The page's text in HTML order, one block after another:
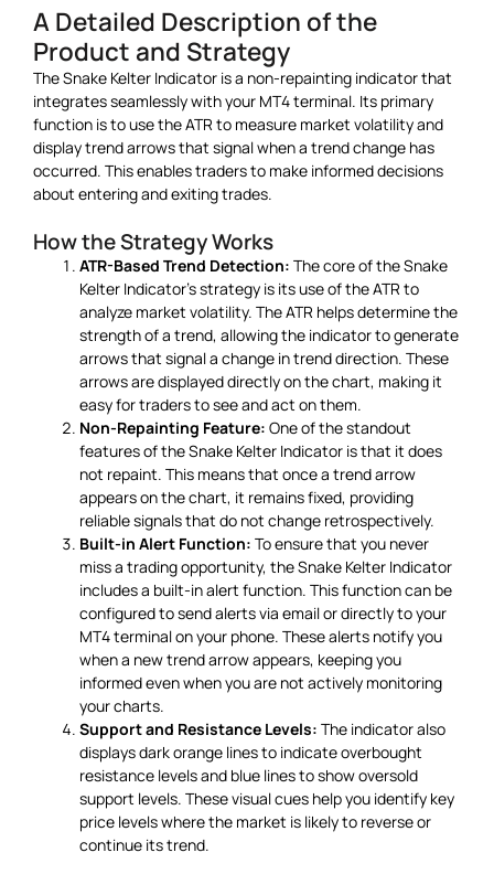
A Detailed Description of the
Product and Strategy
The Snake Kelter Indicator is a non-repainting indicator that
integrates seamlessly with your MT4 terminal. Its primary
function is to use the ATR to measure market volatility and
display trend arrows that signal when a trend change has
occurred. This enables traders to make informed decisions
about entering and exiting trades.
How the Strategy Works
ATR-Based Trend Detection: The core of the Snake
Kelter Indicator’s strategy is its use of the ATR to
analyze market volatility. The ATR helps determine the
strength of a trend, allowing the indicator to generate
arrows that signal a change in trend direction. These
arrows are displayed directly on the chart, making it
easy for traders to see and act on them.
Non-Repainting Feature: One of the standout
features of the Snake Kelter Indicator is that it does
not repaint. This means that once a trend arrow
appears on the chart, it remains fixed, providing
reliable signals that do not change retrospectively.
Built-in Alert Function: To ensure that you never
miss a trading opportunity, the Snake Kelter Indicator
includes a built-in alert function. This function can be
configured to send alerts via email or directly to your
MT4 terminal on your phone. These alerts notify you
when a new trend arrow appears, keeping you
informed even when you are not actively monitoring
your charts.
Support and Resistance Levels: The indicator also
displays dark orange lines to indicate overbought
resistance levels and blue lines to show oversold
support levels. These visual cues help you identify key
price levels where the market is likely to reverse or
continue its trend.